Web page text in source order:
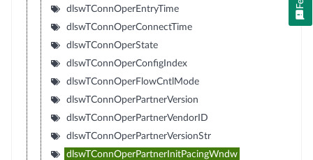
dlswTConnOperEntryTime
dlswTConnOperConnectTime
dlswTConnOperState
dlswTConnOperConfigIndex
dlswTConnOperFlowCntlMode
dlswTConnOperPartnerVersion
dlswTConnOperPartnerVendorID
dlswTConnOperPartnerVersionStr
dlswTConnOperPartnerInitPacingWndw